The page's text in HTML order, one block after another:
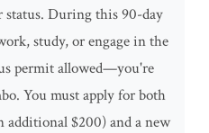
During this 90-day
study, or engage in the
permit allowed—you're
You must apply for both
additional $200) and a new